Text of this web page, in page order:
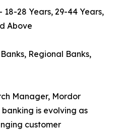
18-28 Years, 29-44 Years,
Above
Regional Banks,
Manager, Mordor
is evolving as
customer